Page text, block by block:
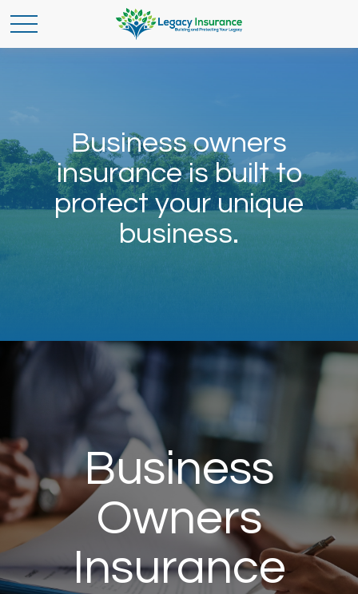
Business owners
insurance is built to
protect your unique
business.
Business
Owners
Insurance